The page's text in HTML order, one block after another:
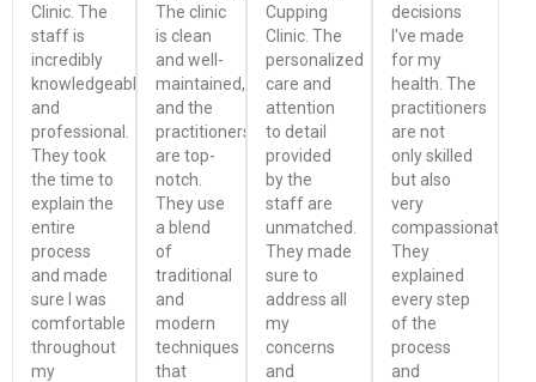
Clinic. The
staff is
incredibly
knowledgeable
and
professional.
They took
the time to
explain the
entire
process
and made
sure I was
comfortable
throughout
my
The clinic
is clean
and well-
maintained,
and the
practitioners
are top-
notch.
They use
a blend
of
traditional
and
modern
techniques
that
Cupping
Clinic. The
personalized
care and
attention
to detail
provided
by the
staff are
unmatched.
They made
sure to
address all
my
concerns
and
decisions
I've made
for my
health. The
practitioners
are not
only skilled
but also
very
compassionate.
They
explained
every step
of the
process
and